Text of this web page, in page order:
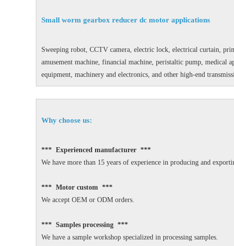
Small worm gearbox reducer dc motor applications
Sweeping robot, CCTV camera, electric lock, electrical curtain,
amusement machine, financial machine, peristaltic pump, medical
equipment, machinery and electronics, and other high-end
Why choose us:
*** Experienced manufacturer ***
We have more than 15 years of experience in producing and
*** Motor custom ***
We accept OEM or ODM orders.
*** Samples processing ***
We have a sample workshop specialized in processing samples.